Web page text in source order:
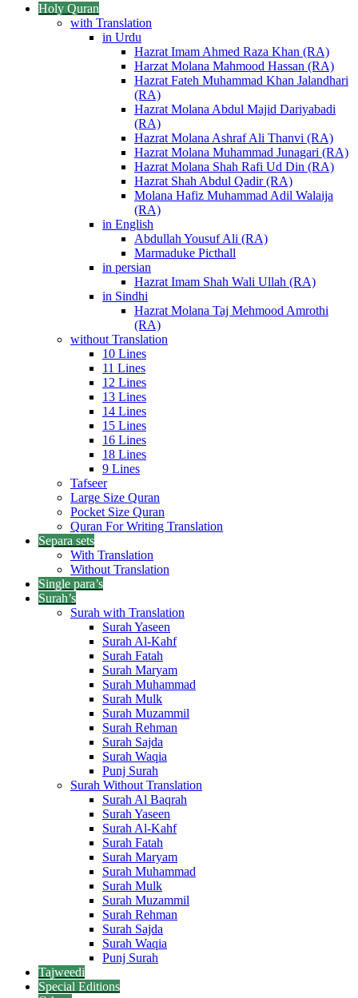
Holy Quran
with Translation
in Urdu
Hazrat Imam Ahmed Raza Khan (RA)
Harzat Molana Mahmood Hassan (RA)
Hazrat Fateh Muhammad Khan Jalandhari
(RA)
Hazrat Molana Abdul Majid Dariyabadi
(RA)
Hazrat Molana Ashraf Ali Thanvi (RA)
Hazrat Molana Muhammad Junagari (RA)
Hazrat Molana Shah Rafi Ud Din (RA)
Hazrat Shah Abdul Qadir (RA)
Molana Hafiz Muhammad Adil Walaija
(RA)
in English
Abdullah Yousuf Ali (RA)
Marmaduke Picthall
in persian
Hazrat Imam Shah Wali Ullah (RA)
in Sindhi
Hazrat Molana Taj Mehmood Amrothi
(RA)
without Translation
10 Lines
11 Lines
12 Lines
13 Lines
14 Lines
15 Lines
16 Lines
18 Lines
9 Lines
Tafseer
Large Size Quran
Pocket Size Quran
Quran For Writing Translation
Separa sets
With Translation
Without Translation
Single para’s
Surah’s
Surah with Translation
Surah Yaseen
Surah Al-Kahf
Surah Fatah
Surah Maryam
Surah Muhammad
Surah Mulk
Surah Muzammil
Surah Rehman
Surah Sajda
Surah Waqia
Punj Surah
Surah Without Translation
Surah Al Baqrah
Surah Yaseen
Surah Al-Kahf
Surah Fatah
Surah Maryam
Surah Muhammad
Surah Mulk
Surah Muzammil
Surah Rehman
Surah Sajda
Surah Waqia
Punj Surah
Tajweedi
Special Editions